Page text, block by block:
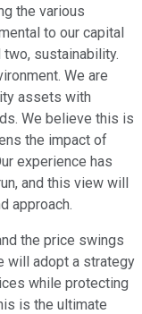
the various
to our capital
sustainability.
We are
assets with
We believe this is
the impact of
experience has
and this view will
approach.
the price swings
will adopt a strategy
while protecting
is the ultimate